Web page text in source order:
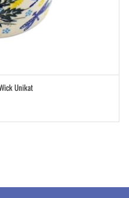
CARTUnikat